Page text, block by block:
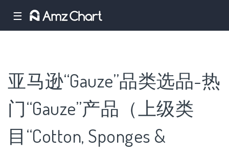
☰
亚马逊“Gauze”品类选品-热
门“Gauze”产品（上级类
目“Cotton, Sponges &